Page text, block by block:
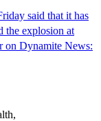
said that it has
the explosion at
on Dynamite News: